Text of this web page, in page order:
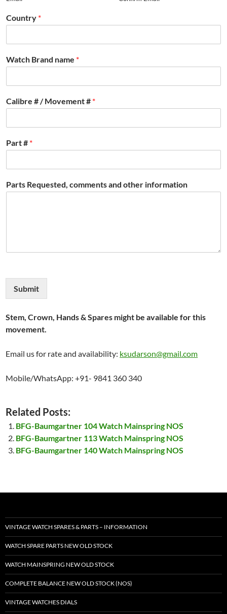
Country *
Watch Brand name *
Calibre # / Movement # *
Part # *
Parts Requested, comments and other information
Submit
Stem, Crown, Hands & Spares might be available for this
movement.
Email us for rate and availability: ksudarson@gmail.com
Mobile/WhatsApp: +91- 9841 360 340
Related Posts:
BFG-Baumgartner 104 Watch Mainspring NOS
BFG-Baumgartner 113 Watch Mainspring NOS
BFG-Baumgartner 140 Watch Mainspring NOS
VINTAGE WATCH SPARES & PARTS – INFORMATION
WATCH SPARE PARTS NEW OLD STOCK
WATCH MAINSPRING NEW OLD STOCK
COMPLETE BALANCE NEW OLD STOCK (NOS)
VINTAGE WATCHES DIALS